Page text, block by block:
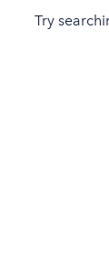
Try